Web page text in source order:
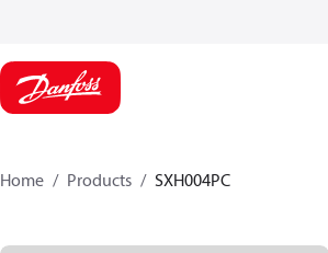
Home Products SXH004PC